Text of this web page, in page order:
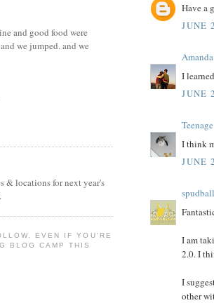
Have a
JUNE
Amanda
I
JUNE
I think
JUNE
I am
2.0. I
I
other
and good food were
we jumped. and we
& locations for next year's
EVEN IF YOU'RE
BLOG CAMP THIS